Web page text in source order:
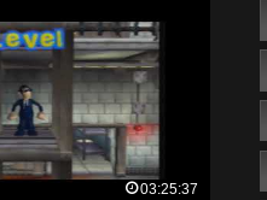
03:25:37